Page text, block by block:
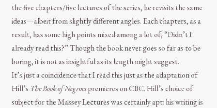
the five chapters/five lectures of the series, he revisits the same
ideas—albeit from slightly different angles. Each chapters, as a
result, has some high points mixed among a lot of, “Didn’t I
already read this?” Though the book never goes so far as to be
boring, it is not as insightful as its length might suggest.
It’s just a coincidence that I read this just as the adaptation of
Hill’s The Book of Negroespremieres on CBC. Hill’s choice of
subject for the Massey Lectures was certainly apt: his writing is